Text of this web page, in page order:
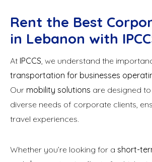
Rent the Best
in Lebanon with
At IPCCS , we understand the
transportation for businesses
Our mobility solutions are designed
diverse needs of corporate clients,
travel experiences.
Whether you’re looking for a short-